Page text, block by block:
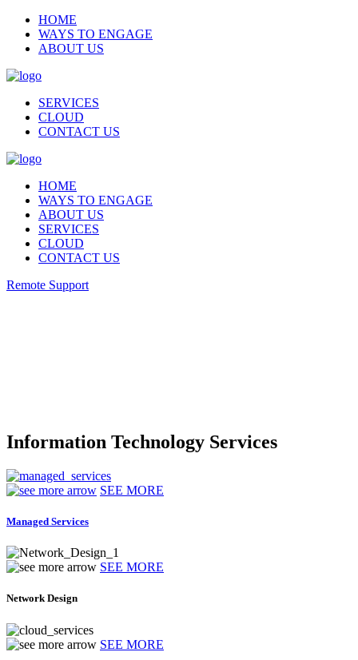
HOME
WAYS TO ENGAGE
ABOUT US
SERVICES
CLOUD
CONTACT US
HOME
WAYS TO ENGAGE
ABOUT US
SERVICES
CLOUD
CONTACT US
Remote Support
Information Technology Services
SEE MORE
Managed Services
SEE MORE
Network Design
SEE MORE